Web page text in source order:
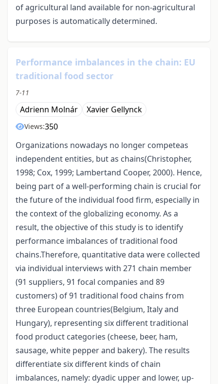
of agricultural land available for non-agricultural
purposes is automatically determined.
Performance imbalances in the chain: EU
traditional food sector
7-11
Adrienn Molnár Xavier Gellynck
Views:350
Organizations nowadays no longer competeas
independent entities, but as chains(Christopher,
1998; Cox, 1999; Lambertand Cooper, 2000). Hence,
being part of a well-performing chain is crucial for
the future of the individual food firm, especially in
the context of the globalizing economy. As a
result, the objective of this study is to identify
performance imbalances of traditional food
chains.Therefore, quantitative data were collected
via individual interviews with 271 chain member
(91 suppliers, 91 focal companies and 89
customers) of 91 traditional food chains from
three European countries(Belgium, Italy and
Hungary), representing six different traditional
food product categories (cheese, beer, ham,
sausage, white pepper and bakery). The results
differentiate six different kinds of chain
imbalances, namely: dyadic upper and lower, up-